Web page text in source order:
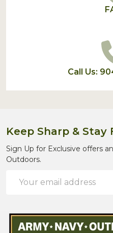
Call Us:
Keep Sharp & Stay
Sign Up for Exclusive offers
Outdoors.
Address